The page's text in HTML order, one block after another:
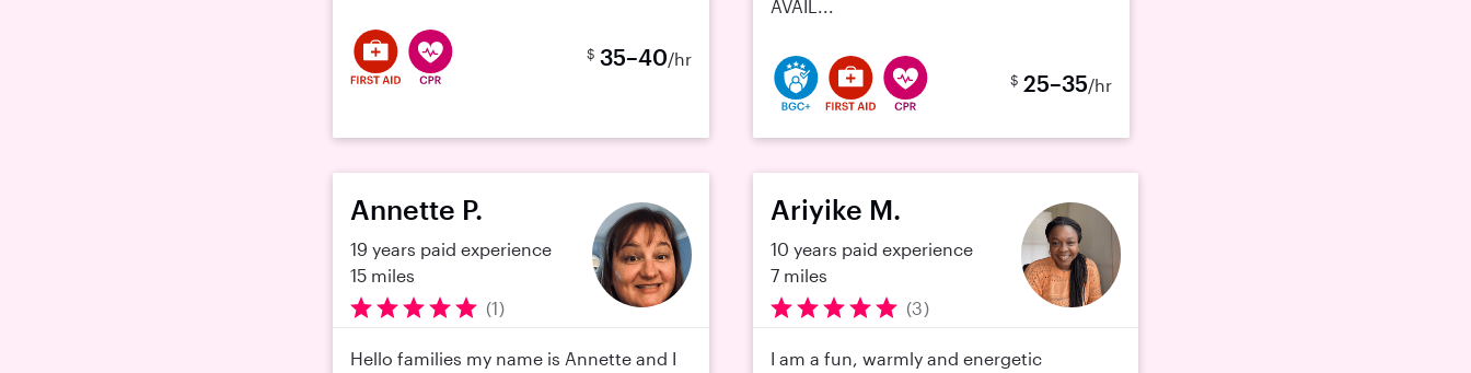
$ 35–40/hr
AVAIL...
$ 25–35/hr
Annette P.
19 years paid experience
15 miles
(1)
Hello families my name is Annette and I
Ariyike M.
10 years paid experience
7 miles
(3)
I am a fun, warmly and energetic